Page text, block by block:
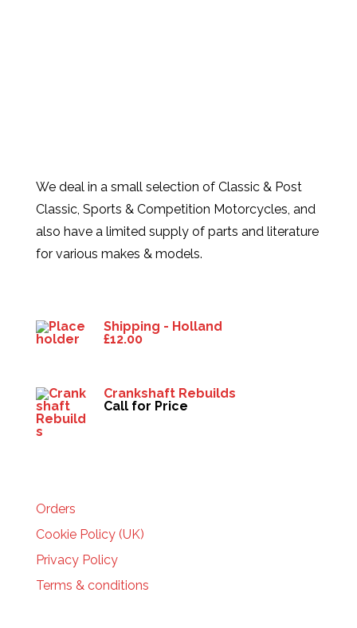
We deal in a small selection of Classic & Post
Classic, Sports & Competition Motorcycles, and
also have a limited supply of parts and literature
for various makes & models.
Shipping - Holland
£12.00
Crankshaft Rebuilds
Call for Price
Orders
Cookie Policy (UK)
Privacy Policy
Terms & conditions